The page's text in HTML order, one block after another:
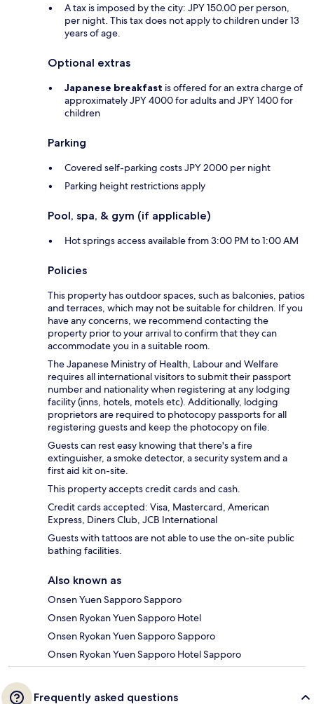
A tax is imposed by the city: JPY 150.00 per person,
per night. This tax does not apply to children under 13
years of age.
Optional extras
Japanese breakfast is offered for an extra charge of
approximately JPY 4000 for adults and JPY 1400 for
children
Parking
Covered self-parking costs JPY 2000 per night
Parking height restrictions apply
Pool, spa, & gym (if applicable)
Hot springs access available from 3:00 PM to 1:00 AM
Policies
This property has outdoor spaces, such as balconies, patios
and terraces, which may not be suitable for children. If you
have any concerns, we recommend contacting the
property prior to your arrival to confirm that they can
accommodate you in a suitable room.
The Japanese Ministry of Health, Labour and Welfare
requires all international visitors to submit their passport
number and nationality when registering at any lodging
facility (inns, hotels, motels etc). Additionally, lodging
proprietors are required to photocopy passports for all
registering guests and keep the photocopy on file.
Guests can rest easy knowing that there's a fire
extinguisher, a smoke detector, a security system and a
first aid kit on-site.
This property accepts credit cards and cash.
Credit cards accepted: Visa, Mastercard, American
Express, Diners Club, JCB International
Guests with tattoos are not able to use the on-site public
bathing facilities.
Also known as
Onsen Yuen Sapporo Sapporo
Onsen Ryokan Yuen Sapporo Hotel
Onsen Ryokan Yuen Sapporo Sapporo
Onsen Ryokan Yuen Sapporo Hotel Sapporo
Frequently asked questions